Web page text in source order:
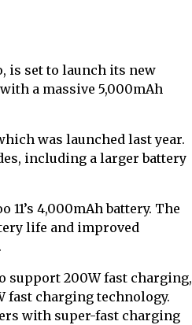
a massive 5,000mAh
was launched last year.
including a larger battery
4,000mAh battery. The
life and improved
support 200W fast charging,
fast charging technology.
with super-fast charging